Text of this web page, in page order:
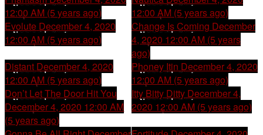
12:00 AM (5 years ago)
12:00 AM (5 years ago)
Evolute December 4, 2020
12:00 AM (5 years ago)
Change Is Coming December
4, 2020 12:00 AM (5 years
ago)
Distant December 4, 2020
12:00 AM (5 years ago)
Phoney Itin December 4, 2020
12:00 AM (5 years ago)
Don’t Let The Door Hit You
December 4, 2020 12:00 AM
(5 years ago)
Itty Bitty Ditty December 4,
2020 12:00 AM (5 years ago)